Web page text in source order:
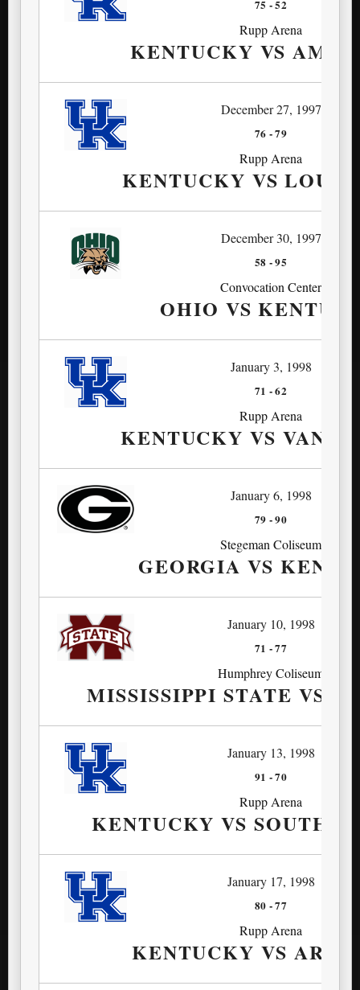
75 -52
Rupp Arena
KENTUCKY VS
December 27, 1997
76 -79
Rupp Arena
KENTUCKY VS
December 30, 1997
58 -95
Convocation Center
OHIO VS
January 3, 1998
71 -62
Rupp Arena
KENTUCKY VS
January 6, 1998
79 -90
Stegeman Coliseum
GEORGIA VS
January 10, 1998
71 -77
Humphrey Coliseum
MISSISSIPPI STATE VS
January 13, 1998
91 -70
Rupp Arena
KENTUCKY VS SOUTH
January 17, 1998
80 -77
Rupp Arena
KENTUCKY VS